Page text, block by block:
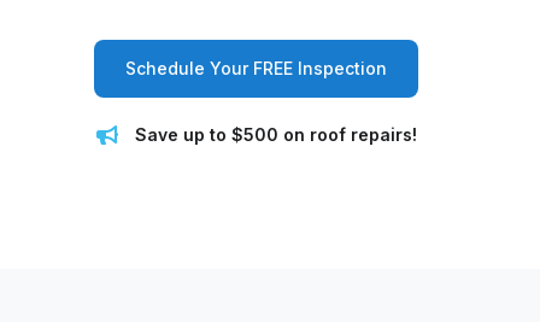
Schedule Your FREE Inspection
Save up to $500 on roof repairs!